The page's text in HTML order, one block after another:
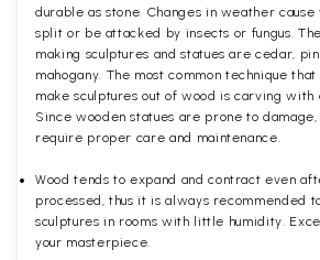
durable as stone. Changes in weather
split or be attacked by insects or fungus.
making sculptures and statues are cedar,
mahogany. The most common technique
make sculptures out of wood is carving with
Since wooden statues are prone to
require proper care and maintenance.
Wood tends to expand and contract even
processed, thus it is always recommended
sculptures in rooms with little humidity.
your masterpiece.